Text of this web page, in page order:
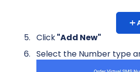
Click"Add New"
Select the Number type